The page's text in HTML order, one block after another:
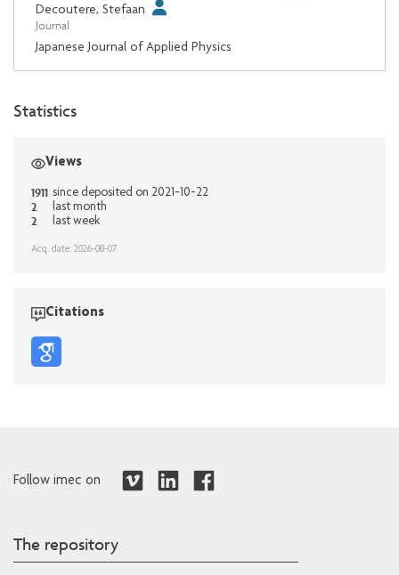
Decoutere, Stefaan
Journal
Japanese Journal of Applied Physics
Statistics
Views
1911 since deposited on 2021-10-22
2 last month
2 last week
Acq. date: 2026-08-07
Citations
Follow imec on
The repository